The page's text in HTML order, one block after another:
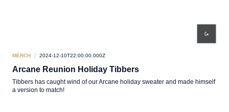
MERCH 2024-12-10T22:00:00.000Z
Arcane Reunion Holiday Tibbers
Tibbers has caught wind of our Arcane holiday sweater and made himself
a version to match!